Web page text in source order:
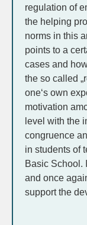
regulation of
the helping
norms in this
points to a
cases and
the so called
one‘s own
motivation
level with the
congruence
in students of
Basic School.
and once
support the